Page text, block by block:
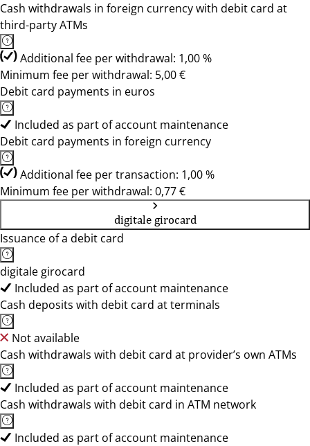
Cash withdrawals in foreign currency with debit card at
third-party ATMs
Additional fee per withdrawal: 1,00 %
Minimum fee per withdrawal: 5,00 €
Debit card payments in euros
Included as part of account maintenance
Debit card payments in foreign currency
Additional fee per transaction: 1,00 %
Minimum fee per withdrawal: 0,77 €
digitale girocard
Issuance of a debit card
digitale girocard
Included as part of account maintenance
Cash deposits with debit card at terminals
Not available
Cash withdrawals with debit card at provider’s own ATMs
Included as part of account maintenance
Cash withdrawals with debit card in ATM network
Included as part of account maintenance